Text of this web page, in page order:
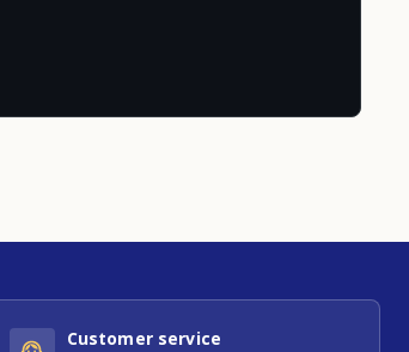
Customer service